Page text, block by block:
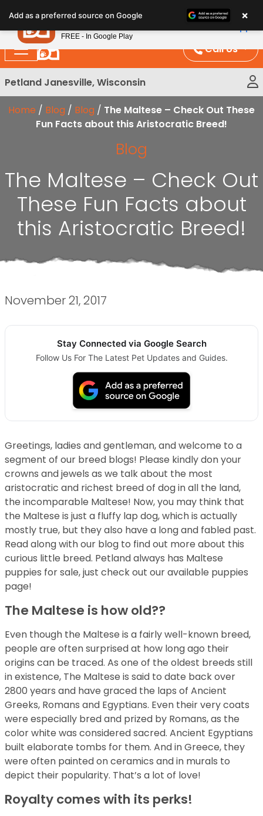
note:
This
website
includes
an
system.
Call Us
Petland Janesville, Wisconsin
Home / Blog / Blog / The Maltese – Check Out These
Fun Facts about this Aristocratic Breed!
Blog
The Maltese – Check Out
These Fun Facts about
this Aristocratic Breed!
November 21, 2017
Stay Connected via Google Search
Follow Us For The Latest Pet Updates and Guides.
Greetings, ladies and gentleman, and welcome to a
segment of our breed blogs! Please kindly don your
crowns and jewels as we talk about the most
aristocratic and richest breed of dog in all the land,
the incomparable Maltese! Now, you may think that
the Maltese is just a fluffy lap dog, which is actually
mostly true, but they also have a long and fabled past.
Read along with our blog to find out more about this
curious little breed. Petland always has Maltese
puppies for sale, just check out our available puppies
page!
The Maltese is how old??
Even though the Maltese is a fairly well-known breed,
people are often surprised at how long ago their
origins can be traced. As one of the oldest breeds still
in existence, The Maltese is said to date back over
2800 years and have graced the laps of Ancient
Greeks, Romans and Egyptians. Even their very coats
were especially bred and prized by Romans, as the
color white was considered sacred. Ancient Egyptians
built elaborate tombs for them. And in Greece, they
were often painted on ceramics and in murals to
depict their popularity. That’s a lot of love!
Royalty comes with its perks!
Add as a preferred source on Google ×
Petland
FREE - In Google Play